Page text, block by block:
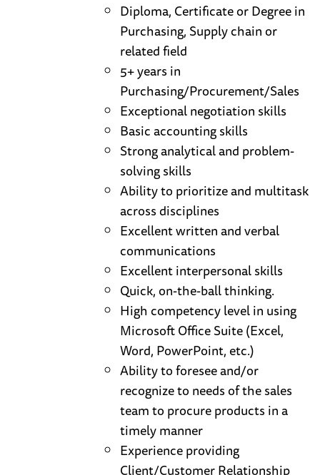
Diploma, Certificate or Degree in
Purchasing, Supply chain or
related field
5+ years in
Purchasing/Procurement/Sales
Exceptional negotiation skills
Basic accounting skills
Strong analytical and problem-
solving skills
Ability to prioritize and multitask
across disciplines
Excellent written and verbal
communications
Excellent interpersonal skills
Quick, on-the-ball thinking.
High competency level in using
Microsoft Office Suite (Excel,
Word, PowerPoint, etc.)
Ability to foresee and/or
recognize to needs of the sales
team to procure products in a
timely manner
Experience providing
Client/Customer Relationship